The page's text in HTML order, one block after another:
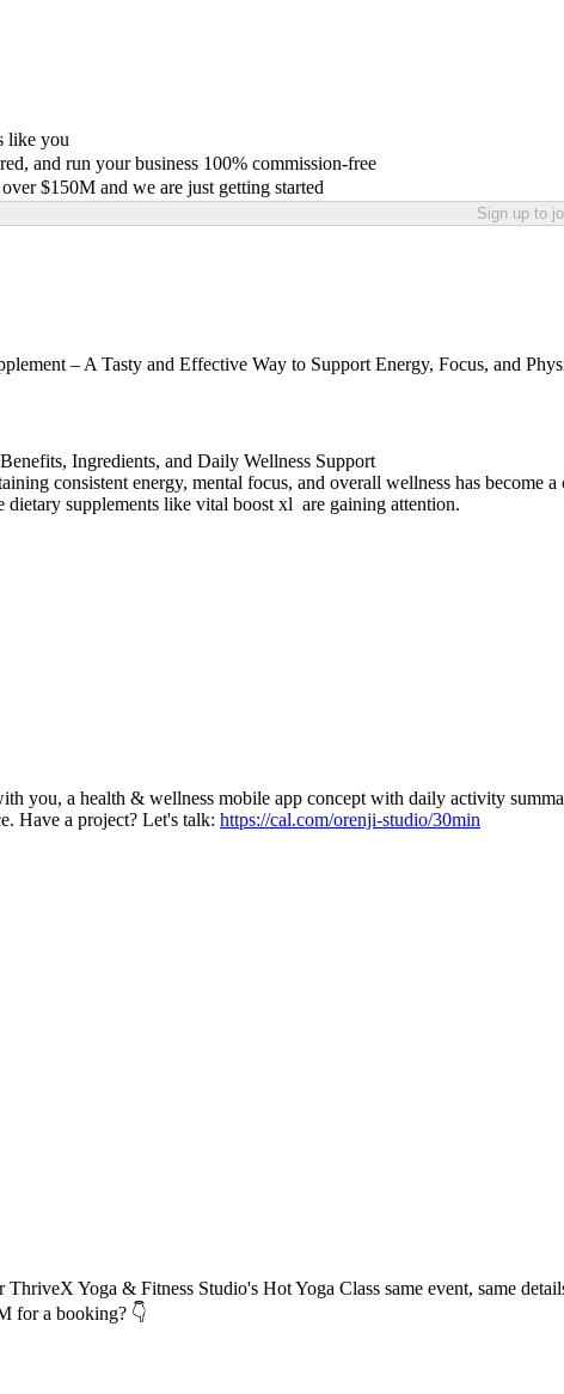
like you
and run your business 100% commission-free
$150M and we are just getting started
Sign up to
– A Tasty and Effective Way to Support Energy, Focus, and
Ingredients, and Daily Wellness Support
consistent energy, mental focus, and overall wellness has
dietary supplements like vital boost xl are gaining attention.
you, a health & wellness mobile app concept with daily activity
Have a project? Let's talk: https://cal.com/orenji-studio/30min
Yoga & Fitness Studio's Hot Yoga Class same event, same
for a booking? 👇